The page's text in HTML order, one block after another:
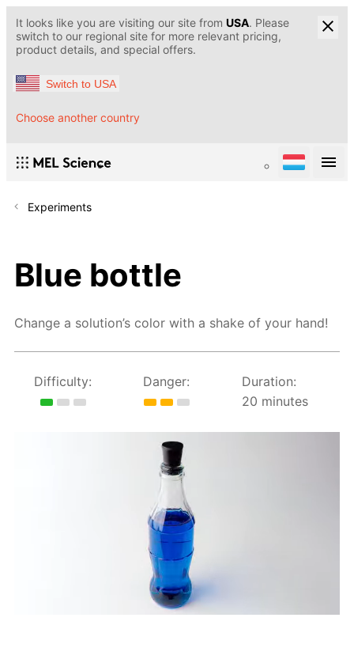
It looks like you are visiting our site from USA. Please
switch to our regional site for more relevant pricing,
product details, and special offers.
Switch to USA
Choose another country
Experiments
Blue bottle
Change a solution’s color with a shake of your hand!
Difficulty: Danger:
Duration:
20 minutes